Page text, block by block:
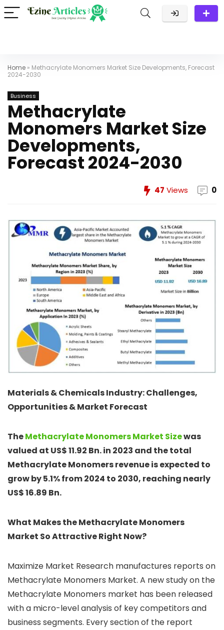
Home » Methacrylate Monomers Market Size Developments, Forecast
2024-2030​
Business
Methacrylate
Monomers Market Size
Developments,
Forecast 2024-2030​
47 Views 0
Materials & Chemicals Industry: Challenges,
Opportunities & Market Forecast
TheMethacrylate Monomers Market Sizewas
valued at US$ 11.92 Bn. in 2023 and the total
Methacrylate Monomers revenue is expected to
grow by 5.1% from 2024 to 2030, reaching nearly
US$ 16.89 Bn.
What Makes the Methacrylate Monomers
Market So Attractive Right Now?
Maximize Market Research manufactures reports on
Methacrylate Monomers Market. A new study on the
Methacrylate Monomers market has been released
with a micro-level analysis of key competitors and
business segments. Every section of the report